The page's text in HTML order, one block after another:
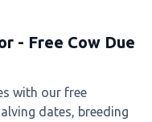
- Free Cow Due
with our free
dates, breeding